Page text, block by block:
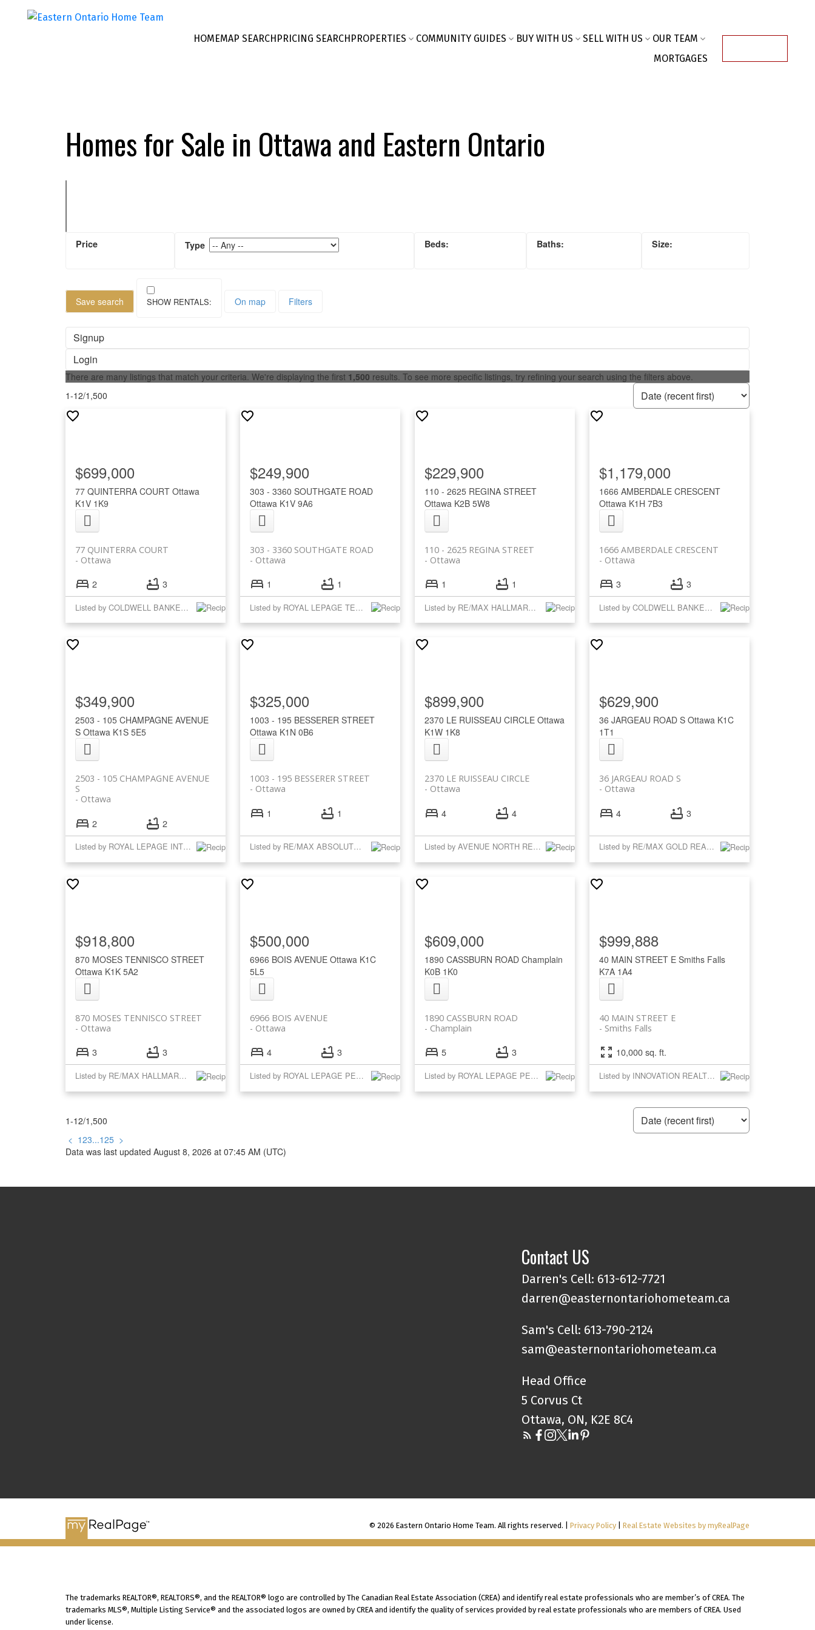
HOMEMAP SEARCHPRICING SEARCHPROPERTIES COMMUNITY GUIDES BUY WITH US SELL WITH US
OUR TEAM
MORTGAGES
Homes for Sale in Ottawa and Eastern Ontario
Save search On map Filters
Signup
Login
There are many listings that match your criteria. We're displaying the first 1,500 results. To see more specific listings, try refining your search using the filters above.
1-12/1,500
77 QUINTERRA COURT Ottawa
K1V 1K9
77 QUINTERRA COURT
Ottawa
$699,000
2 3
Listed by COLDWELL BANKER RHODES & COMPANY
303 - 3360 SOUTHGATE ROAD
Ottawa K1V 9A6
303 - 3360 SOUTHGATE ROAD
Ottawa
$249,900
1 1
Listed by ROYAL LEPAGE TEAM REALTY
110 - 2625 REGINA STREET
Ottawa K2B 5W8
110 - 2625 REGINA STREET
Ottawa
$229,900
1 1
Listed by RE/MAX HALLMARK REALTY GROUP
1666 AMBERDALE CRESCENT
Ottawa K1H 7B3
1666 AMBERDALE CRESCENT
Ottawa
$1,179,000
3 3
Listed by COLDWELL BANKER RHODES & COMPANY
2503 - 105 CHAMPAGNE AVENUE
S Ottawa K1S 5E5
2503 - 105 CHAMPAGNE AVENUE
S
Ottawa
$349,900
2 2
Listed by ROYAL LEPAGE INTEGRITY REALTY
1003 - 195 BESSERER STREET
Ottawa K1N 0B6
1003 - 195 BESSERER STREET
Ottawa
$325,000
1 1
Listed by RE/MAX ABSOLUTE WALKER REALTY
2370 LE RUISSEAU CIRCLE Ottawa
K1W 1K8
2370 LE RUISSEAU CIRCLE
Ottawa
$899,900
4 4
Listed by AVENUE NORTH REALTY INC.
36 JARGEAU ROAD SOttawa K1C
1T1
36 JARGEAU ROAD S
Ottawa
$629,900
4 3
Listed by RE/MAX GOLD REALTY INC.
870 MOSES TENNISCO STREET
Ottawa K1K 5A2
870 MOSES TENNISCO STREET
Ottawa
$918,800
3 3
Listed by RE/MAX HALLMARK REALTY GROUP
6966 BOIS AVENUE Ottawa K1C
5L5
6966 BOIS AVENUE
Ottawa
$500,000
4 3
Listed by ROYAL LEPAGE PERFORMANCE REALTY
1890 CASSBURN ROAD Champlain
K0B 1K0
1890 CASSBURN ROAD
Champlain
$609,000
5 3
Listed by ROYAL LEPAGE PERFORMANCE REALTY
40 MAIN STREET ESmiths Falls
K7A 1A4
40 MAIN STREET E
Smiths Falls
$999,888
10,000 sq. ft.
Listed by INNOVATION REALTY LTD.
1-12/1,500
< 123...125 >
Data was last updated August 8, 2026 at 07:45 AM (UTC)
Your Trusted Partner in Real Estate.
Contact US
Darren's Cell: 613-612-7721
darren@easternontariohometeam.ca
Sam's Cell: 613-790-2124
sam@easternontariohometeam.ca
Head Office
5 Corvus Ct
Ottawa, ON, K2E 8C4
© 2026 Eastern Ontario Home Team. All rights reserved. |Privacy Policy |Real Estate Websites by myRealPage
The trademarks REALTOR®, REALTORS®, and the REALTOR® logo are controlled by The Canadian Real Estate Association (CREA) and identify real estate professionals who are member’s of CREA. The
trademarks MLS®, Multiple Listing Service® and the associated logos are owned by CREA and identify the quality of services provided by real estate professionals who are members of CREA. Used
under license.